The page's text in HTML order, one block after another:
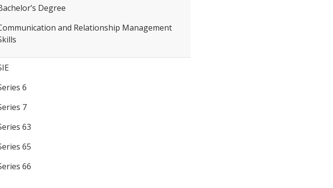
Degree
and Relationship Management
6
7
63
65
66